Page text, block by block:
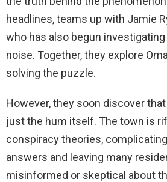
headlines, teams up with Jamie
who has also begun
noise. Together, they explore
solving the puzzle.
However, they soon discover
just the hum itself. The town is
conspiracy theories,
answers and leaving many
misinformed or skeptical about